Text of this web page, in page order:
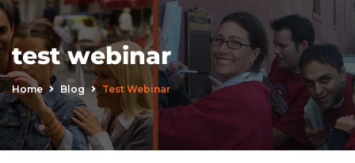
test webinar
Home Blog Test Webinar